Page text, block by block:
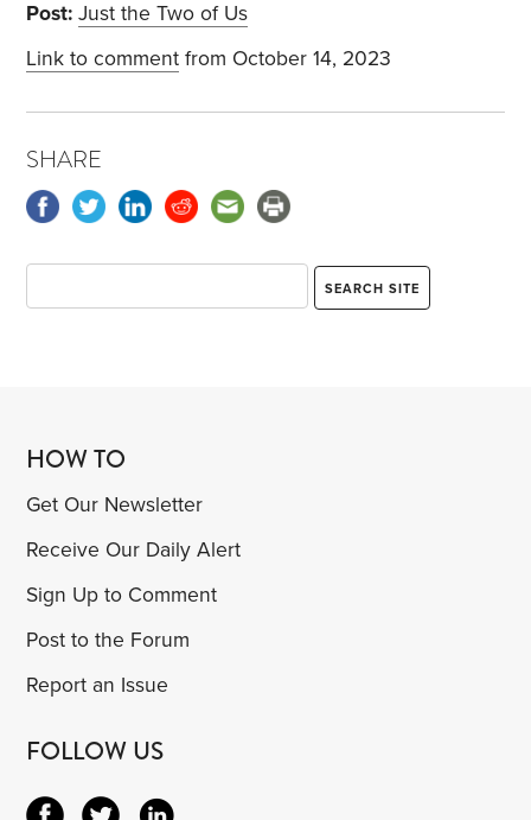
Post: Just the Two of Us
Link to comment from October 14, 2023
SHARE
HOW TO
Get Our Newsletter
Receive Our Daily Alert
Sign Up to Comment
Post to the Forum
Report an Issue
FOLLOW US